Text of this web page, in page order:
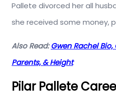
Pallete divorced her all
she received some money,
Also Read:Gwen Rachel
Parents, & Height
Pilar Pallete